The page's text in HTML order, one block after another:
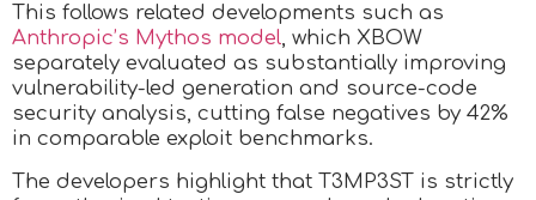
This follows related developments such as
Anthropic’s Mythos model, which XBOW
separately evaluated as substantially improving
vulnerability-led generation and source-code
security analysis, cutting false negatives by 42%
in comparable exploit benchmarks.
The developers highlight that T3MP3ST is strictly